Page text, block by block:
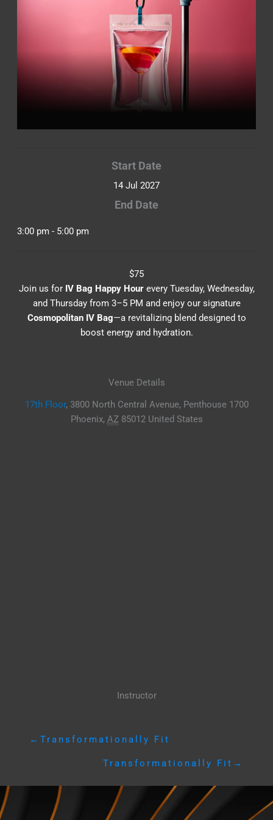
Start Date
14 Jul 2027
End Date
3:00 pm - 5:00 pm
$75
Join us for IV Bag Happy Hourevery Tuesday, Wednesday,
and Thursday from 3–5 PM and enjoy our signature
Cosmopolitan IV Bag—a revitalizing blend designed to
boost energy and hydration.
Venue Details
17th Floor, 3800 North Central Avenue, Penthouse 1700
Phoenix, AZ 85012 United States
Instructor
← Transformationally Fit
Transformationally Fit →